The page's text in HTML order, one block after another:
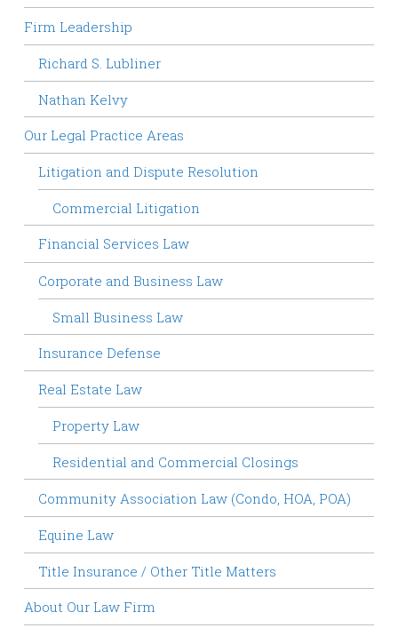
Firm Leadership
Richard S. Lubliner
Nathan Kelvy
Our Legal Practice Areas
Litigation and Dispute Resolution
Commercial Litigation
Financial Services Law
Corporate and Business Law
Small Business Law
Insurance Defense
Real Estate Law
Property Law
Residential and Commercial Closings
Community Association Law (Condo, HOA, POA)
Equine Law
Title Insurance / Other Title Matters
About Our Law Firm